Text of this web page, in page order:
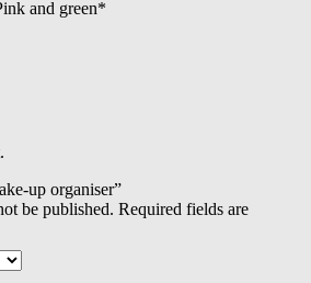
and green*
up organiser”
be published. Required fields are